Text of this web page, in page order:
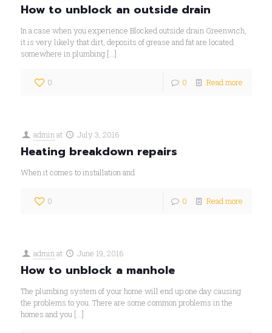
How to unblock an outside drain
In a case when you experience Blocked outside drain Greenwich,
it is very likely that dirt, deposits of grease and fat are located
somewhere in plumbing[…]
0 0 Read more
adminat July 3, 2016
Heating breakdown repairs
When it comes to installation and
0 0 Read more
adminat June 19, 2016
How to unblock a manhole
The plumbing system of your home will end up one day causing
the problems to you. There are some common problems in the
homes and you[…]